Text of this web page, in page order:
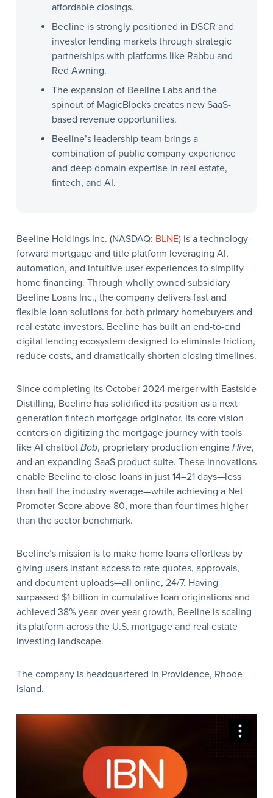
affordable closings.
Beeline is strongly positioned in DSCR and
investor lending markets through strategic
partnerships with platforms like Rabbu and
Red Awning.
The expansion of Beeline Labs and the
spinout of MagicBlocks creates new SaaS-
based revenue opportunities.
Beeline’s leadership team brings a
combination of public company experience
and deep domain expertise in real estate,
fintech, and AI.
Beeline Holdings Inc. (NASDAQ: BLNE) is a technology-
forward mortgage and title platform leveraging AI,
automation, and intuitive user experiences to simplify
home financing. Through wholly owned subsidiary
Beeline Loans Inc., the company delivers fast and
flexible loan solutions for both primary homebuyers and
real estate investors. Beeline has built an end-to-end
digital lending ecosystem designed to eliminate friction,
reduce costs, and dramatically shorten closing timelines.
Since completing its October 2024 merger with Eastside
Distilling, Beeline has solidified its position as a next
generation fintech mortgage originator. Its core vision
centers on digitizing the mortgage journey with tools
like AI chatbot Bob, proprietary production engine Hive,
and an expanding SaaS product suite. These innovations
enable Beeline to close loans in just 14–21 days—less
than half the industry average—while achieving a Net
Promoter Score above 80, more than four times higher
than the sector benchmark.
Beeline’s mission is to make home loans effortless by
giving users instant access to rate quotes, approvals,
and document uploads—all online, 24/7. Having
surpassed $1 billion in cumulative loan originations and
achieved 38% year-over-year growth, Beeline is scaling
its platform across the U.S. mortgage and real estate
investing landscape.
The company is headquartered in Providence, Rhode
Island.